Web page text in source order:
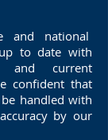
and national
to date with
and current
confident that
handled with
by our